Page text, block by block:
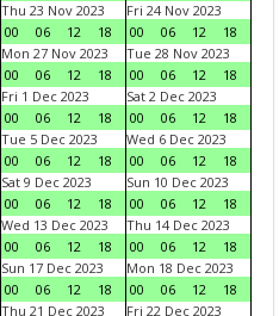
Thu 23 Nov 2023
00
06 12 18
Fri 24 Nov 2023
00
06 12
18
Mon 27 Nov 2023
00
06 12 18
Tue 28 Nov 2023
00
06 12
18
Fri 1 Dec 2023
00
06 12 18
Sat 2 Dec 2023
00
06 12
18
Tue 5 Dec 2023
00
06 12 18
Wed 6 Dec 2023
00
06 12
18
Sat 9 Dec 2023
00
06 12 18
Sun 10 Dec 2023
00
06 12
18
Wed 13 Dec 2023
00
06 12 18
Thu 14 Dec 2023
00
06 12
18
Sun 17 Dec 2023
00
06 12 18
Mon 18 Dec 2023
00
06 12
18
Thu 21 Dec 2023
Fri 22 Dec 2023